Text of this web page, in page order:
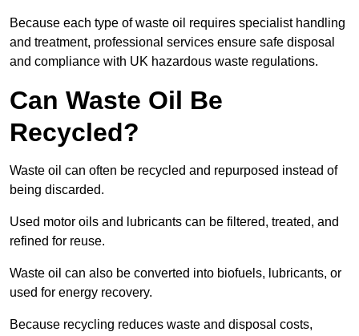
Because each type of waste oil requires specialist handling
and treatment, professional services ensure safe disposal
and compliance with UK hazardous waste regulations.
Can Waste Oil Be
Recycled?
Waste oil can often be recycled and repurposed instead of
being discarded.
Used motor oils and lubricants can be filtered, treated, and
refined for reuse.
Waste oil can also be converted into biofuels, lubricants, or
used for energy recovery.
Because recycling reduces waste and disposal costs,